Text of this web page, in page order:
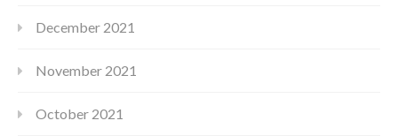
December 2021
November 2021
October 2021